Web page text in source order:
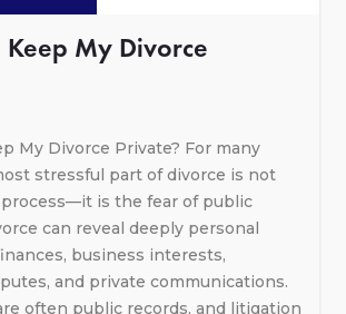
My Divorce
My Divorce Private? For many
stressful part of divorce is not
is the fear of public
can reveal deeply personal
business interests,
and private communications.
often public records, and litigation